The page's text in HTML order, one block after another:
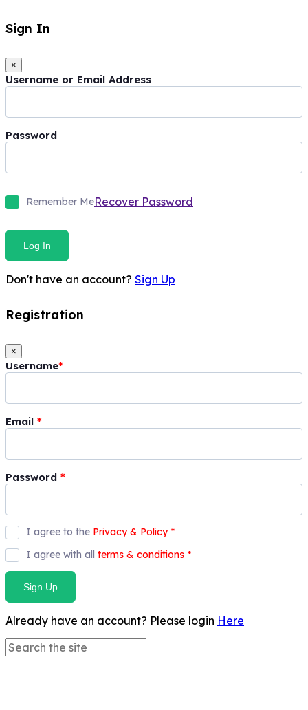
Sign In
×
Username or Email Address
Password
Remember MeRecover Password
Log In
Don't have an account? Sign Up
Registration
×
Username*
Email *
Password *
I agree to the Privacy & Policy *
I agree with all terms & conditions *
Sign Up
Already have an account? Please login Here